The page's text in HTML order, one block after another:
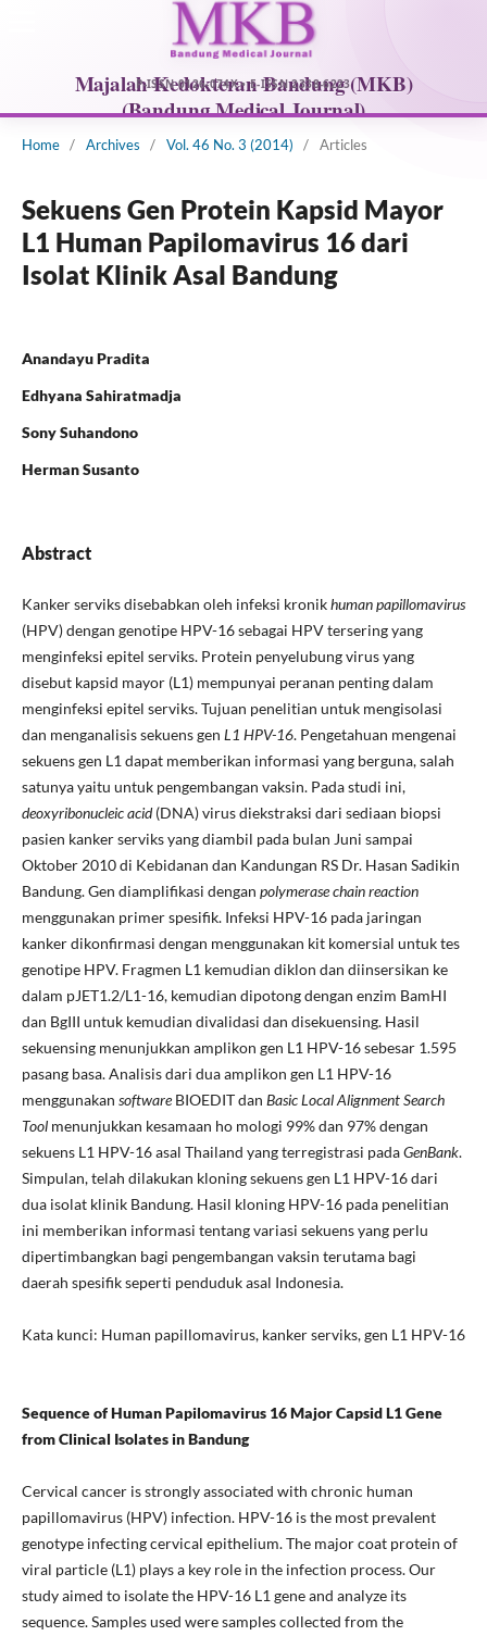
Home / Archives / Vol. 46 No. 3 (2014) / Articles
Sekuens Gen Protein Kapsid Mayor
L1 Human Papilomavirus 16 dari
Isolat Klinik Asal Bandung
Anandayu Pradita
Edhyana Sahiratmadja
Sony Suhandono
Herman Susanto
Abstract
Kanker serviks disebabkan oleh infeksi kronikhuman papillomavirus
(HPV) dengan genotipe HPV-16 sebagai HPV tersering yang
menginfeksi epitel serviks. Protein penyelubung virus yang
disebut kapsid mayor (L1) mempunyai peranan penting dalam
menginfeksi epitel serviks. Tujuan penelitian untuk mengisolasi
dan menganalisis sekuens gen L1 HPV-16. Pengetahuan mengenai
sekuens gen L1 dapat memberikan informasi yang berguna, salah
satunya yaitu untuk pengembangan vaksin. Pada studi ini,
deoxyribonucleic acid(DNA) virus diekstraksi dari sediaan biopsi
pasien kanker serviks yang diambil pada bulan Juni sampai
Oktober 2010 di Kebidanan dan Kandungan RS Dr. Hasan Sadikin
Bandung. Gen diamplifikasi dengan polymerase chain reaction
menggunakan primer spesifik. Infeksi HPV-16 pada jaringan
kanker dikonfirmasi dengan menggunakan kit komersial untuk tes
genotipe HPV. Fragmen L1 kemudian diklon dan diinsersikan ke
dalam pJET1.2/L1-16, kemudian dipotong dengan enzim BamHI
dan BgIII untuk kemudian divalidasi dan disekuensing. Hasil
sekuensing menunjukkan amplikon gen L1 HPV-16 sebesar 1.595
pasang basa. Analisis dari dua amplikon gen L1 HPV-16
menggunakan softwareBIOEDIT dan Basic Local Alignment Search
Toolmenunjukkan kesamaan ho mologi 99% dan 97% dengan
sekuens L1 HPV-16 asal Thailand yang terregistrasi padaGenBank.
Simpulan, telah dilakukan kloning sekuens gen L1 HPV-16 dari
dua isolat klinik Bandung. Hasil kloning HPV-16 pada penelitian
ini memberikan informasi tentang variasi sekuens yang perlu
dipertimbangkan bagi pengembangan vaksin terutama bagi
daerah spesifik seperti penduduk asal Indonesia.
Kata kunci: Human papillomavirus, kanker serviks, gen L1 HPV-16
Sequence of Human Papilomavirus 16 Major Capsid L1 Gene
from Clinical Isolates in Bandung
Cervical cancer is strongly associated with chronic human
papillomavirus (HPV) infection. HPV-16 is the most prevalent
genotype infecting cervical epithelium. The major coat protein of
viral particle (L1) plays a key role in the infection process. Our
study aimed to isolate the HPV-16 L1 gene and analyze its
sequence. Samples used were samples collected from the